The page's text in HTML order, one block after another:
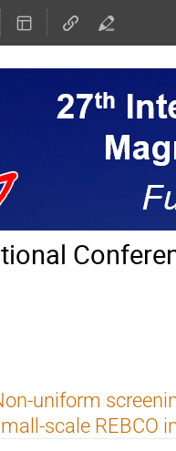
uniform
scale REBCO